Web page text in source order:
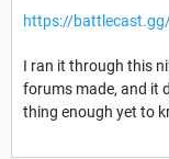
https://
I ran it through this
forums made, and it
thing enough yet to